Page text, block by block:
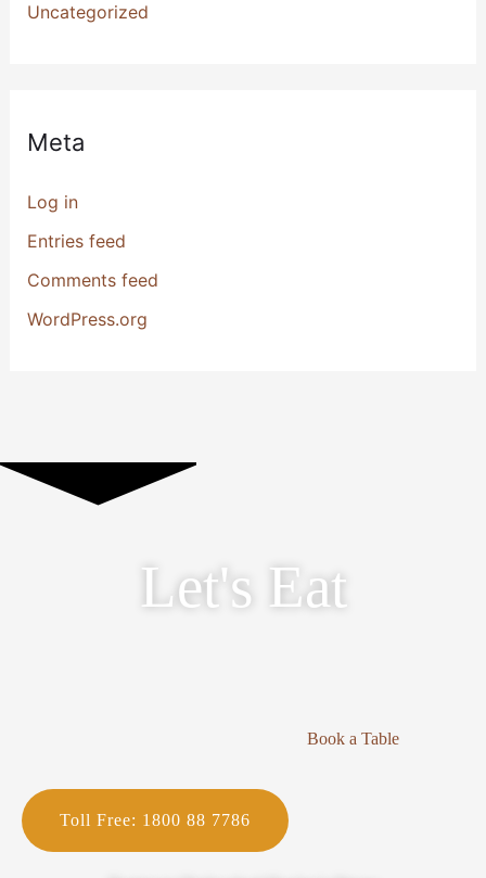
Uncategorized
Meta
Log in
Entries feed
Comments feed
WordPress.org
Let's Eat
Book a Table
Toll Free: 1800 88 7786